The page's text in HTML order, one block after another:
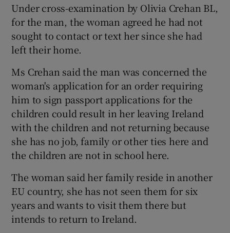
Under cross-examination by Olivia Crehan BL,
for the man, the woman agreed he had not
sought to contact or text her since she had
left their home.
Ms Crehan said the man was concerned the
woman's application for an order requiring
him to sign passport applications for the
children could result in her leaving Ireland
with the children and not returning because
she has no job, family or other ties here and
the children are not in school here.
The woman said her family reside in another
EU country, she has not seen them for six
years and wants to visit them there but
intends to return to Ireland.